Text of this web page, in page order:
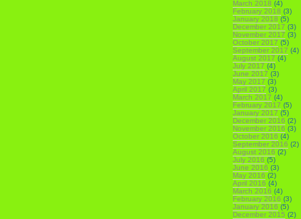
March 2018 (4)
February 2018 (3)
January 2018 (5)
December 2017 (3)
November 2017 (3)
October 2017 (5)
September 2017 (4)
August 2017 (4)
July 2017 (4)
June 2017 (3)
May 2017 (3)
April 2017 (3)
March 2017 (4)
February 2017 (5)
January 2017 (5)
December 2016 (2)
November 2016 (3)
October 2016 (4)
September 2016 (2)
August 2016 (2)
July 2016 (5)
June 2016 (3)
May 2016 (2)
April 2016 (4)
March 2016 (4)
February 2016 (3)
January 2016 (5)
December 2015 (2)